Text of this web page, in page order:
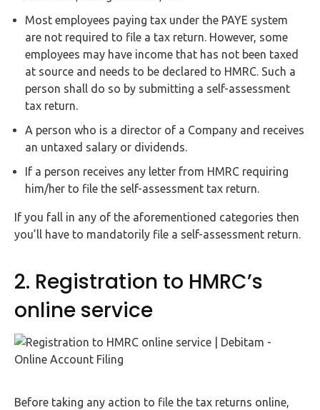
Most employees paying tax under the PAYE system
are not required to file a tax return. However, some
employees may have income that has not been taxed
at source and needs to be declared to HMRC. Such a
person shall do so by submitting a self-assessment
tax return.
A person who is a director of a Company and receives
an untaxed salary or dividends.
If a person receives any letter from HMRC requiring
him/her to file the self-assessment tax return.
If you fall in any of the aforementioned categories then
you’ll have to mandatorily file a self-assessment return.
2. Registration to HMRC’s
online service
Before taking any action to file the tax returns online,